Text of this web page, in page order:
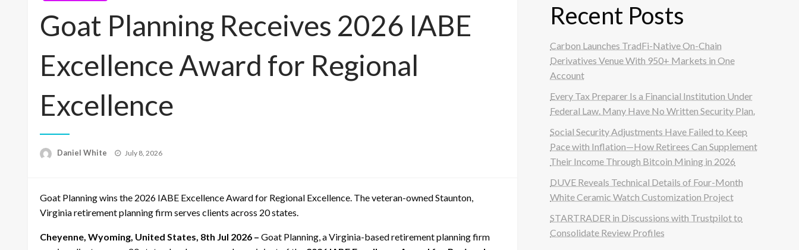
Goat Planning Receives 2026 IABE
Excellence Award for Regional
Excellence
Daniel White
Posted
July 8, 2026
Goat Planning wins the 2026 IABE Excellence Award for Regional Excellence. The veteran-owned Staunton,
Virginia retirement planning firm serves clients across 20 states.
Cheyenne, Wyoming, United States, 8th Jul 2026 – Goat Planning, a Virginia-based retirement planning firm
Recent Posts
Carbon Launches TradFi-Native On-Chain
Derivatives Venue With 950+ Markets in One
Account
Every Tax Preparer Is a Financial Institution Under
Federal Law. Many Have No Written Security Plan.
Social Security Adjustments Have Failed to Keep
Pace with Inflation—How Retirees Can Supplement
Their Income Through Bitcoin Mining in 2026
DUVE Reveals Technical Details of Four-Month
White Ceramic Watch Customization Project
STARTRADER in Discussions with Trustpilot to
Consolidate Review Profiles